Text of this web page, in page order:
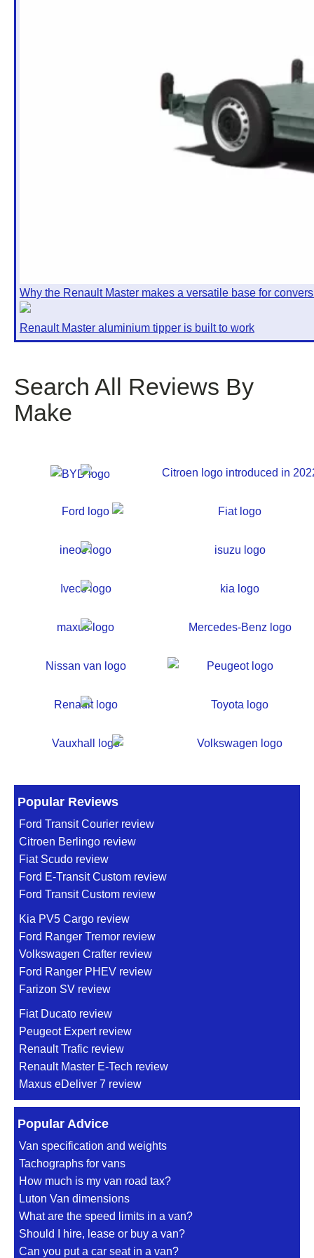
Why the Renault Master makes a versatile base for
Renault Master aluminium tipper is built to work
Search All Reviews By
Make
Popular Reviews
Ford Transit Courier review
Citroen Berlingo review
Fiat Scudo review
Ford E-Transit Custom review
Ford Transit Custom review
Kia PV5 Cargo review
Ford Ranger Tremor review
Volkswagen Crafter review
Ford Ranger PHEV review
Farizon SV review
Fiat Ducato review
Peugeot Expert review
Renault Trafic review
Renault Master E-Tech review
Maxus eDeliver 7 review
Popular Advice
Van specification and weights
Tachographs for vans
How much is my van road tax?
Luton Van dimensions
What are the speed limits in a van?
Should I hire, lease or buy a van?
Can you put a car seat in a van?